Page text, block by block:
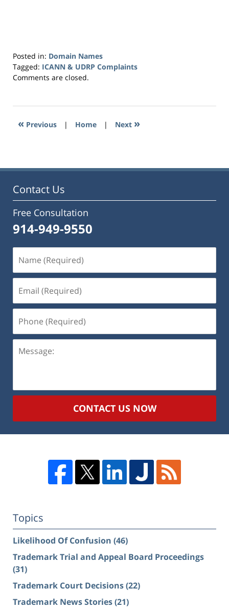
Posted in: Domain Names
Tagged: ICANN & UDRP Complaints
Updated:
2016
10:37
Comments are closed.
« Previous | Home | Next »
Contact Us
Free Consultation
914-949-9550
(Required)
(Required)
(Required)
CONTACT US NOW
Topics
Likelihood Of Confusion (46)
Trademark Trial and Appeal Board Proceedings
(31)
Trademark Court Decisions(22)
Trademark News Stories(21)